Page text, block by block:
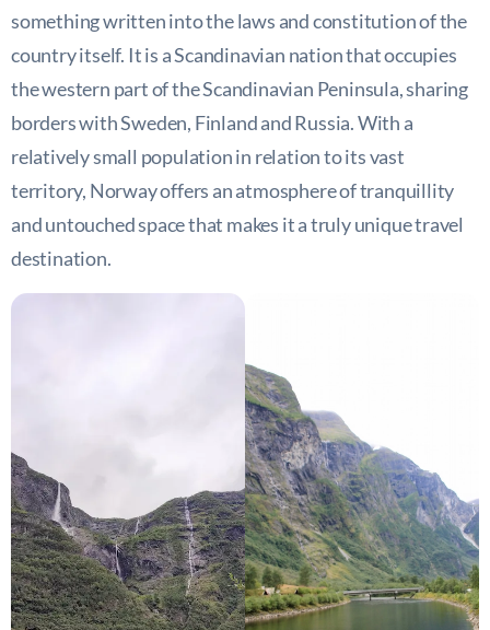
something written into the laws and constitution of the
country itself. It is a Scandinavian nation that occupies
the western part of the Scandinavian Peninsula, sharing
borders with Sweden, Finland and Russia. With a
relatively small population in relation to its vast
territory, Norway offers an atmosphere of tranquillity
and untouched space that makes it a truly unique travel
destination.